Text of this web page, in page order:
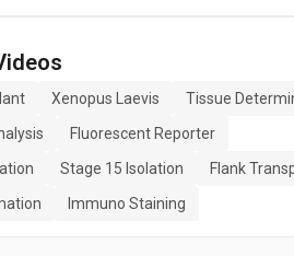
Xenopus Laevis
Tissue
Fluorescent Reporter
Stage 15 Isolation
Flank
Immuno Staining